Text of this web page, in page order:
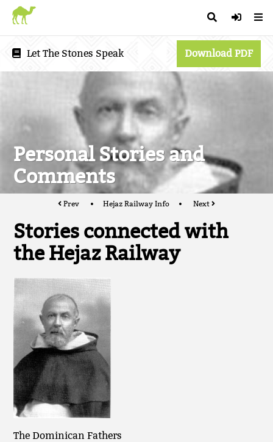
Let The Stones Speak Download PDF
Personal Stories and
Comments
Prev Hejaz Railway Info Next
Stories connected with
the Hejaz Railway
The Dominican Fathers